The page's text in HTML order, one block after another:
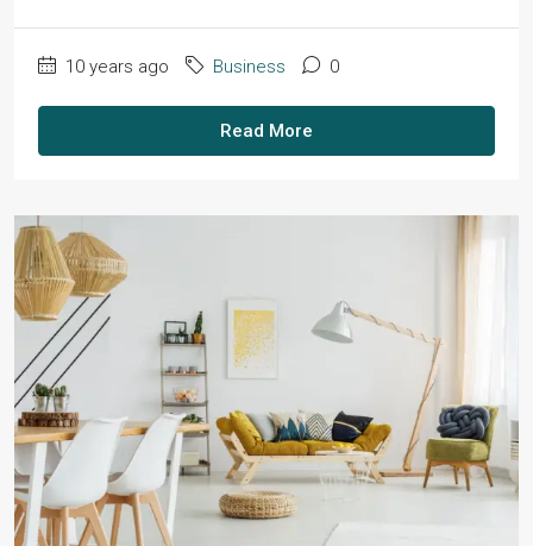
10 years ago Business 0
Read More